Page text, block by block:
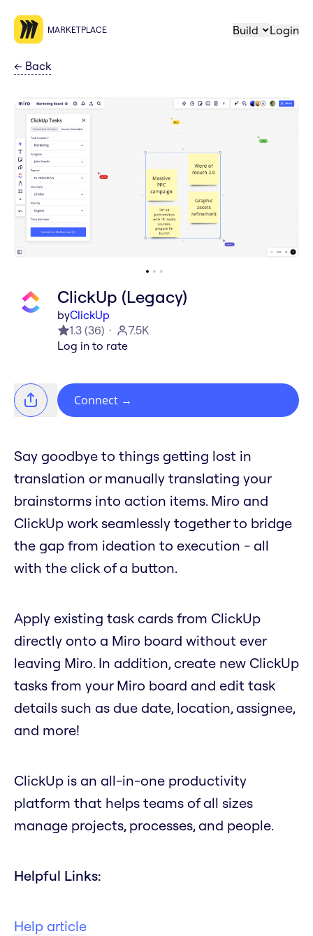
MARKETPLACE Build Login
← Back
ClickUp (Legacy)
byClickUp
1.3 (36)
7.5K
Log in to rate
Connect →
Say goodbye to things getting lost in
translation or manually translating your
brainstorms into action items. Miro and
ClickUp work seamlessly together to bridge
the gap from ideation to execution - all
with the click of a button.
Apply existing task cards from ClickUp
directly onto a Miro board without ever
leaving Miro. In addition, create new ClickUp
tasks from your Miro board and edit task
details such as due date, location, assignee,
and more!
ClickUp is an all-in-one productivity
platform that helps teams of all sizes
manage projects, processes, and people.
Helpful Links:
Help article